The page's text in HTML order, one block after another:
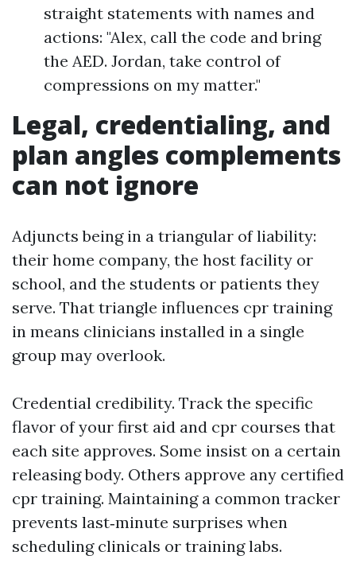
straight statements with names and
actions: "Alex, call the code and bring
the AED. Jordan, take control of
compressions on my matter."
Legal, credentialing, and
plan angles complements
can not ignore
Adjuncts being in a triangular of liability:
their home company, the host facility or
school, and the students or patients they
serve. That triangle influences cpr training
in means clinicians installed in a single
group may overlook.
Credential credibility. Track the specific
flavor of your first aid and cpr courses that
each site approves. Some insist on a certain
releasing body. Others approve any certified
cpr training. Maintaining a common tracker
prevents last‑minute surprises when
scheduling clinicals or training labs.